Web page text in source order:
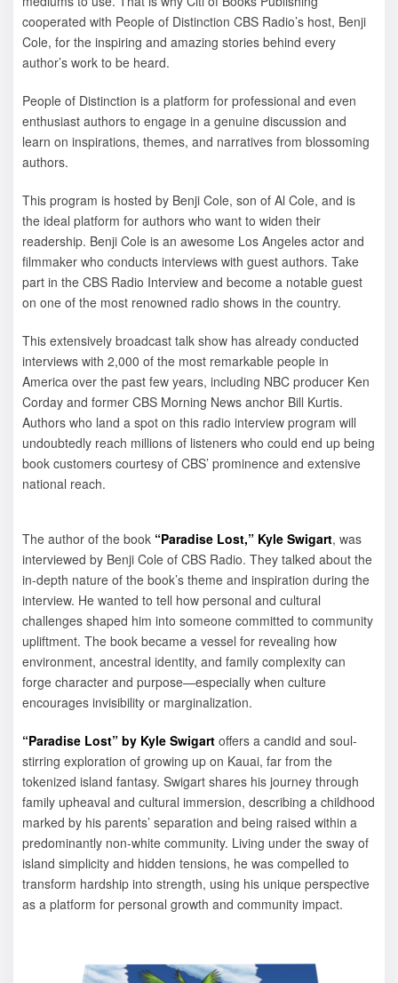
cooperated with People of Distinction CBS Radio’s host, Benji
Cole, for the inspiring and amazing stories behind every
author’s work to be heard.
People of Distinction is a platform for professional and even
enthusiast authors to engage in a genuine discussion and
learn on inspirations, themes, and narratives from blossoming
authors.
This program is hosted by Benji Cole, son of Al Cole, and is
the ideal platform for authors who want to widen their
readership. Benji Cole is an awesome Los Angeles actor and
filmmaker who conducts interviews with guest authors. Take
part in the CBS Radio Interview and become a notable guest
on one of the most renowned radio shows in the country.
This extensively broadcast talk show has already conducted
interviews with 2,000 of the most remarkable people in
America over the past few years, including NBC producer Ken
Corday and former CBS Morning News anchor Bill Kurtis.
Authors who land a spot on this radio interview program will
undoubtedly reach millions of listeners who could end up being
book customers courtesy of CBS’ prominence and extensive
national reach.
The author of the book “Paradise Lost,” Kyle Swigart, was
interviewed by Benji Cole of CBS Radio. They talked about the
in-depth nature of the book’s theme and inspiration during the
interview. He wanted to tell how personal and cultural
challenges shaped him into someone committed to community
upliftment. The book became a vessel for revealing how
environment, ancestral identity, and family complexity can
forge character and purpose—especially when culture
encourages invisibility or marginalization.
“Paradise Lost” by Kyle Swigart offers a candid and soul-
stirring exploration of growing up on Kauai, far from the
tokenized island fantasy. Swigart shares his journey through
family upheaval and cultural immersion, describing a childhood
marked by his parents’ separation and being raised within a
predominantly non-white community. Living under the sway of
island simplicity and hidden tensions, he was compelled to
transform hardship into strength, using his unique perspective
as a platform for personal growth and community impact.